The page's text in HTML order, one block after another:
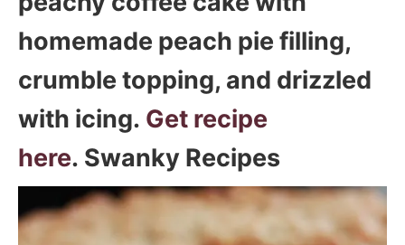
homemade peach pie filling,
crumble topping, and drizzled
with icing. Get recipe
here. Swanky Recipes